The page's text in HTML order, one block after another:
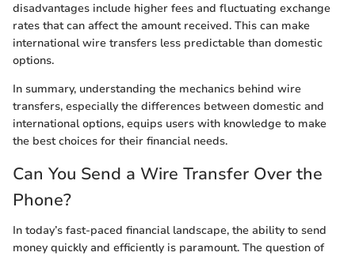
disadvantages include higher fees and fluctuating exchange
rates that can affect the amount received. This can make
international wire transfers less predictable than domestic
options.
In summary, understanding the mechanics behind wire
transfers, especially the differences between domestic and
international options, equips users with knowledge to make
the best choices for their financial needs.
Can You Send a Wire Transfer Over the
Phone?
In today’s fast-paced financial landscape, the ability to send
money quickly and efficiently is paramount. The question of